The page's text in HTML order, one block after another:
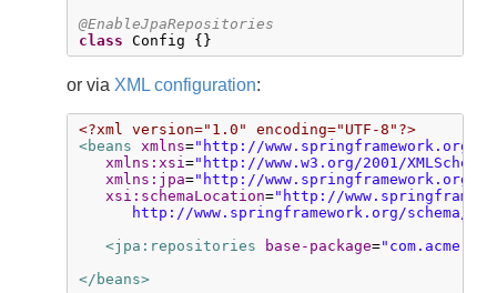
@EnableJpaRepositories
class Config {}
or via XML configuration:
<?xml version="1.0" encoding="UTF-8"?>
<beans xmlns="http://www.springframework.org/
xmlns:xsi="http://www.w3.org/2001/
xmlns:jpa="http://www.springframework.org/
xsi:schemaLocation="http://
http://www.springframework.org/schema/
<jpa:repositories
base-package=
</beans>